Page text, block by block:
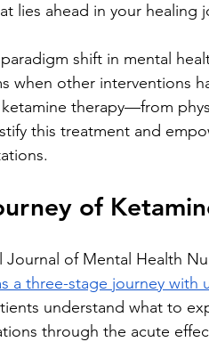
lies ahead in your healing
shift in mental
when other interventions
therapy—from
this treatment and
of
of Mental Health
a three-stage journey with
understand what to
through the acute